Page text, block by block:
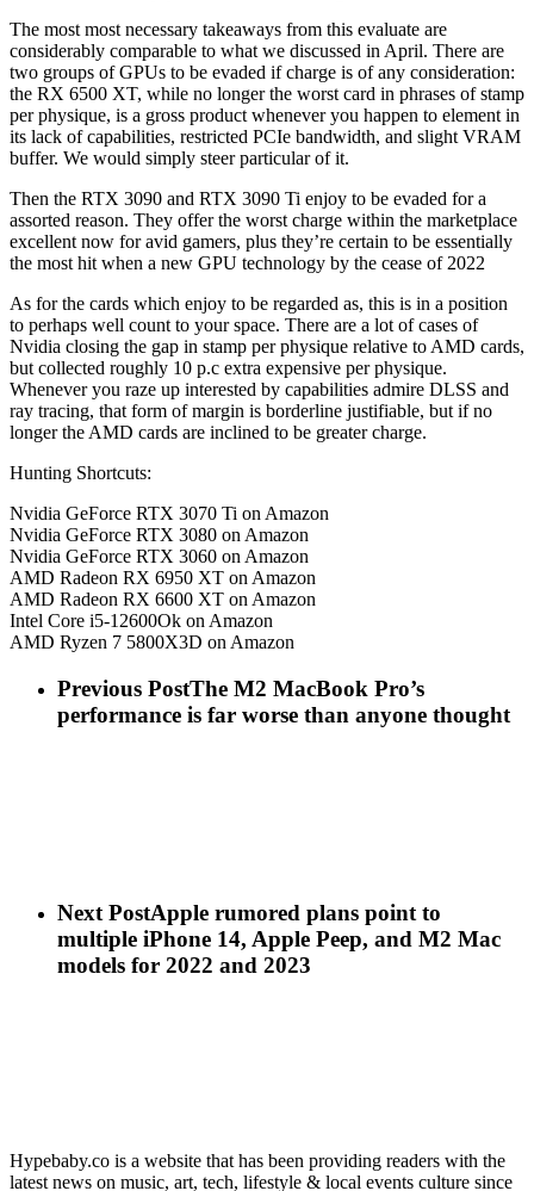
The most most necessary takeaways from this evaluate are
considerably comparable to what we discussed in April. There are
two groups of GPUs to be evaded if charge is of any consideration:
the RX 6500 XT, while no longer the worst card in phrases of stamp
per physique, is a gross product whenever you happen to element in
its lack of capabilities, restricted PCIe bandwidth, and slight VRAM
buffer. We would simply steer particular of it.
Then the RTX 3090 and RTX 3090 Ti enjoy to be evaded for a
assorted reason. They offer the worst charge within the marketplace
excellent now for avid gamers, plus they’re certain to be essentially
the most hit when a new GPU technology by the cease of 2022
As for the cards which enjoy to be regarded as, this is in a position
to perhaps well count to your space. There are a lot of cases of
Nvidia closing the gap in stamp per physique relative to AMD cards,
but collected roughly 10 p.c extra expensive per physique.
Whenever you raze up interested by capabilities admire DLSS and
ray tracing, that form of margin is borderline justifiable, but if no
longer the AMD cards are inclined to be greater charge.
Hunting Shortcuts:
Nvidia GeForce RTX 3070 Ti on Amazon
Nvidia GeForce RTX 3080 on Amazon
Nvidia GeForce RTX 3060 on Amazon
AMD Radeon RX 6950 XT on Amazon
AMD Radeon RX 6600 XT on Amazon
Intel Core i5-12600Ok on Amazon
AMD Ryzen 7 5800X3D on Amazon
Previous PostThe M2 MacBook Pro’s
performance is far worse than anyone thought
Next PostApple rumored plans point to
multiple iPhone 14, Apple Peep, and M2 Mac
models for 2022 and 2023
Hypebaby.co is a website that has been providing readers with the
latest news on music, art, tech, lifestyle & local events culture since